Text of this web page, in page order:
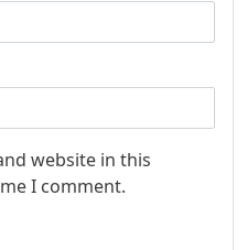
website in this
I comment.